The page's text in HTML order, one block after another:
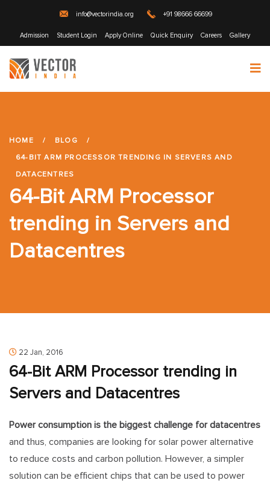
info@vectorindia.org +91 98666 66699
Admission Student Login Apply Online Quick Enquiry Careers Gallery
HOME / BLOG
/
64-BIT ARM PROCESSOR TRENDING IN SERVERS AND
DATACENTRES
64-Bit ARM Processor
trending in Servers and
Datacentres
22 Jan, 2016
64-Bit ARM Processor trending in
Servers and Datacentres
Power consumption is the biggest challenge for datacentres
and thus, companies are looking for solar power alternative
to reduce costs and carbon pollution. However, a simpler
solution can be efficient chips that can be used to power